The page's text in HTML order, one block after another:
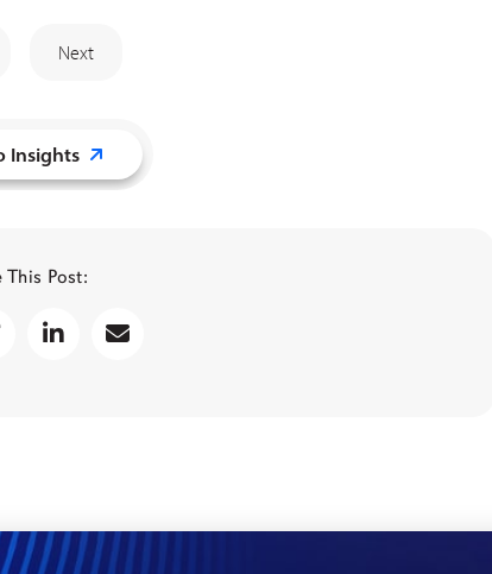
Next
Insights
This Post: